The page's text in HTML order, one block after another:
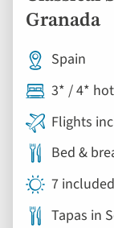
Granada
Spain
3* / 4*
Flights
Bed &
7
Tapas in